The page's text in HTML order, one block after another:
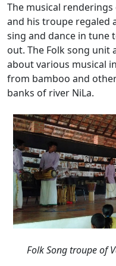
The musical
and his troupe regaled
sing and dance in tune
out. The Folk song unit
about various musical
from bamboo and
banks of river NiLa.
Folk Song troupe of